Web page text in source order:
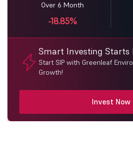
Over 6 Month
-18.85%
Smart Investing Starts
Start SIP with Greenleaf
Growth!
Invest Now